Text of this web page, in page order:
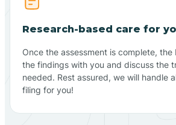
Research-based care for
Once the assessment is complete, the
the findings with you and discuss the
needed. Rest assured, we will handle
filing for you!